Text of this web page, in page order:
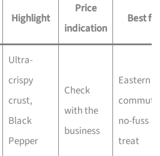
Highlight
Price
indication
Best for
Ultra-
crispy
crust,
Black
Pepper
Check
with the
business
Eastern
no-fuss
treat